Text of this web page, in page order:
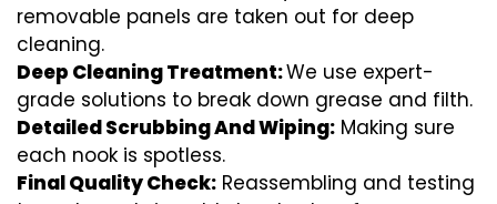
removable panels are taken out for deep
cleaning.
Deep Cleaning Treatment:We use expert-
grade solutions to break down grease and filth.
Detailed Scrubbing And Wiping: Making sure
each nook is spotless.
Final Quality Check: Reassembling and testing